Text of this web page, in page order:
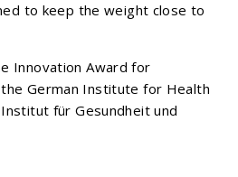
to keep the weight close to
Innovation Award for
German Institute for Health
für Gesundheit und